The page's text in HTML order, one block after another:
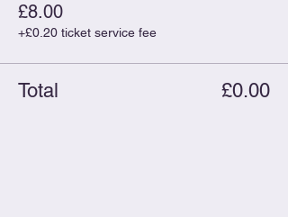
£8.00
+£0.20 ticket service fee
Total £0.00